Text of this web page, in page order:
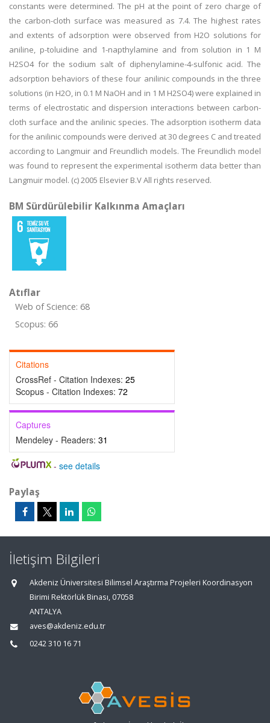
constants were determined. The pH at the point of zero charge of
the carbon-cloth surface was measured as 7.4. The highest rates
and extents of adsorption were observed from H2O solutions for
aniline, p-toluidine and 1-napthylamine and from solution in 1 M
H2SO4 for the sodium salt of diphenylamine-4-sulfonic acid. The
adsorption behaviors of these four anilinic compounds in the three
solutions (in H2O, in 0.1 M NaOH and in 1 M H2SO4) were explained in
terms of electrostatic and dispersion interactions between carbon-
cloth surface and the anilinic species. The adsorption isotherm data
for the anilinic compounds were derived at 30 degrees C and treated
according to Langmuir and Freundlich models. The Freundlich model
was found to represent the experimental isotherm data better than
Langmuir model. (c) 2005 Elsevier B.V All rights reserved.
BM Sürdürülebilir Kalkınma Amaçları
Atıflar
Web of Science: 68
Scopus: 66
Citations
CrossRef - Citation Indexes: 25
Scopus - Citation Indexes: 72
Captures
Mendeley - Readers: 31
- see details
Paylaş
İletişim Bilgileri
Akdeniz Üniversitesi Bilimsel Araştırma Projeleri Koordinasyon
Birimi Rektörlük Binası, 07058
ANTALYA
aves@akdeniz.edu.tr
0242 310 16 71